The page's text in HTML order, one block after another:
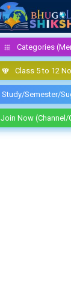
Categories
Class 5 to 12
Study/Semester/
Join Now (Channel/